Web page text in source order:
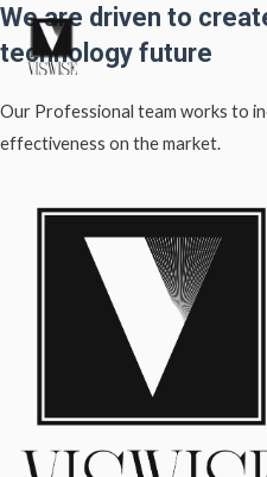
Skip
to
content
We are driven to
technology future
Our Professional team works to
effectiveness on the market.